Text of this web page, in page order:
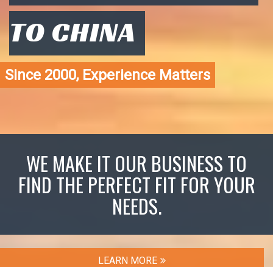
TO CHINA
Since 2000, Experience Matters
WE MAKE IT OUR BUSINESS TO
FIND THE PERFECT FIT FOR YOUR
NEEDS.
LEARN MORE